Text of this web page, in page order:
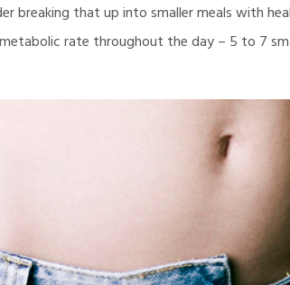
breaking that up into smaller meals with
rate throughout the day – 5 to 7